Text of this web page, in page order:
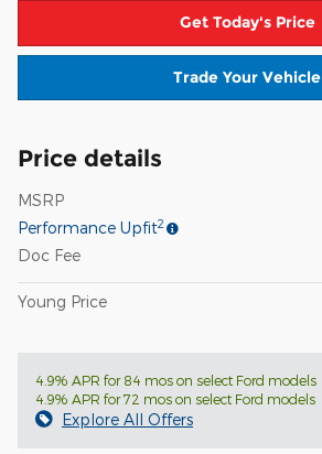
Get Today's Price
Trade Your Vehicle
Price details
MSRP
Performance Upfit2
Doc Fee
Young Price
4.9% APR for 84 mos on select Ford models
4.9% APR for 72 mos on select Ford models
Explore All Offers